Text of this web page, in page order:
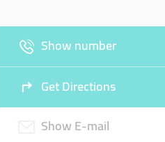
Show number
Get Directions
Show E-mail